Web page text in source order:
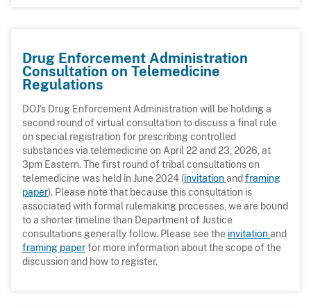
Drug Enforcement Administration
Consultation on Telemedicine
Regulations
DOJ’s Drug Enforcement Administration will be holding a
second round of virtual consultation to discuss a final rule
on special registration for prescribing controlled
substances via telemedicine on April 22 and 23, 2026, at
3pm Eastern. The first round of tribal consultations on
telemedicine was held in June 2024 (invitationand framing
paper). Please note that because this consultation is
associated with formal rulemaking processes, we are bound
to a shorter timeline than Department of Justice
consultations generally follow. Please see the invitationand
framing paperfor more information about the scope of the
discussion and how to register.